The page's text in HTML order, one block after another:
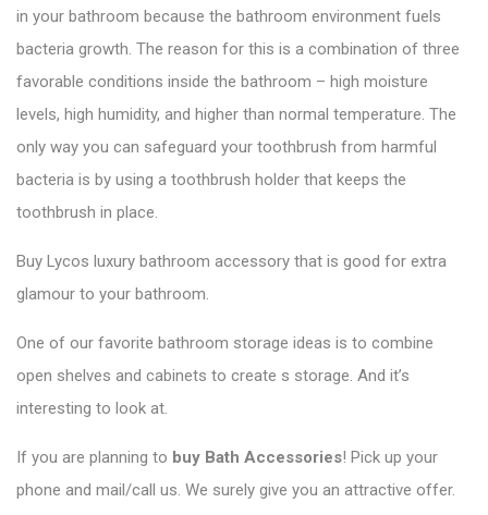
in your bathroom because the bathroom environment fuels
bacteria growth. The reason for this is a combination of three
favorable conditions inside the bathroom – high moisture
levels, high humidity, and higher than normal temperature. The
only way you can safeguard your toothbrush from harmful
bacteria is by using a toothbrush holder that keeps the
toothbrush in place.
Buy Lycos luxury bathroom accessory that is good for extra
glamour to your bathroom.
One of our favorite bathroom storage ideas is to combine
open shelves and cabinets to create s storage. And it’s
interesting to look at.
If you are planning to buy Bath Accessories! Pick up your
phone and mail/call us. We surely give you an attractive offer.